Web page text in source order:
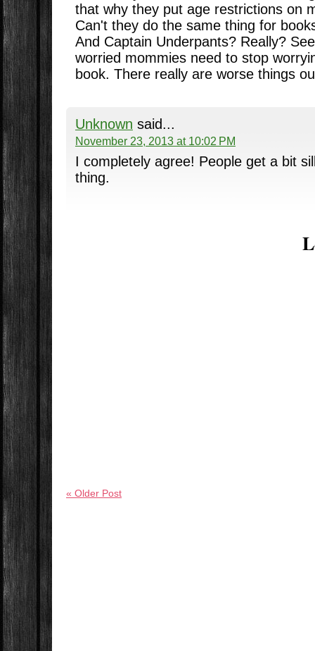
that why they put age restrictions on
Can't they do the same thing for
And Captain Underpants? Really?
worried mommies need to stop
book. There really are worse things
Unknown said...
November 23, 2013 at 10:02 PM
I completely agree! People get a bit
thing.
« Older Post